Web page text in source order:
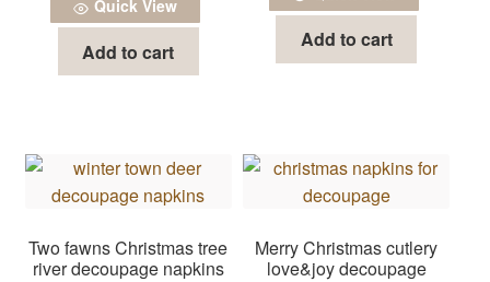
was:
$0.65.
is:
Quick View
Add to cart Add to cart
Two fawns Christmas tree
river decoupage napkins
Merry Christmas cutlery
love&joy decoupage